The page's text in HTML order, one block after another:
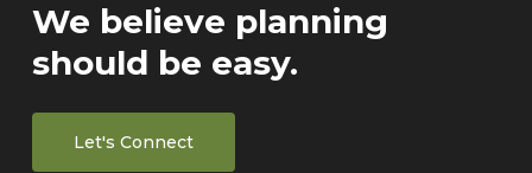
We believe planning
should be easy.
Let's Connect